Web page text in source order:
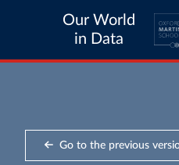
Our World
in Data
Go to the previous